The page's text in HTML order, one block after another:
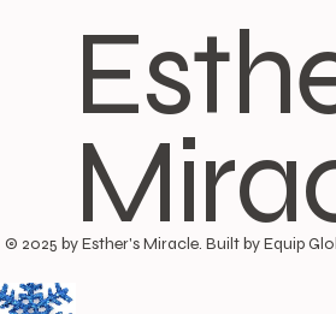
© 2025 by Esther's Miracle. Built by Equip